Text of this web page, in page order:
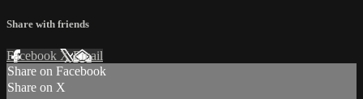
Share with friends
Facebook XEmail
Share on Facebook
Share on X